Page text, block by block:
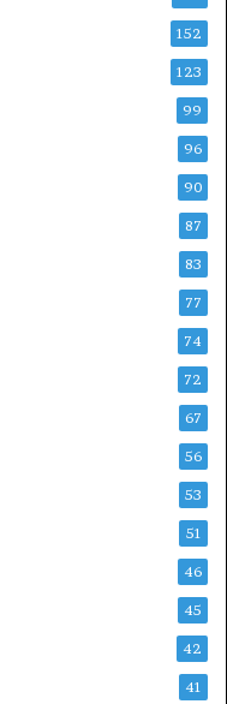
152
123
99
96
90
87
83
77
74
72
67
56
53
51
46
45
42
41